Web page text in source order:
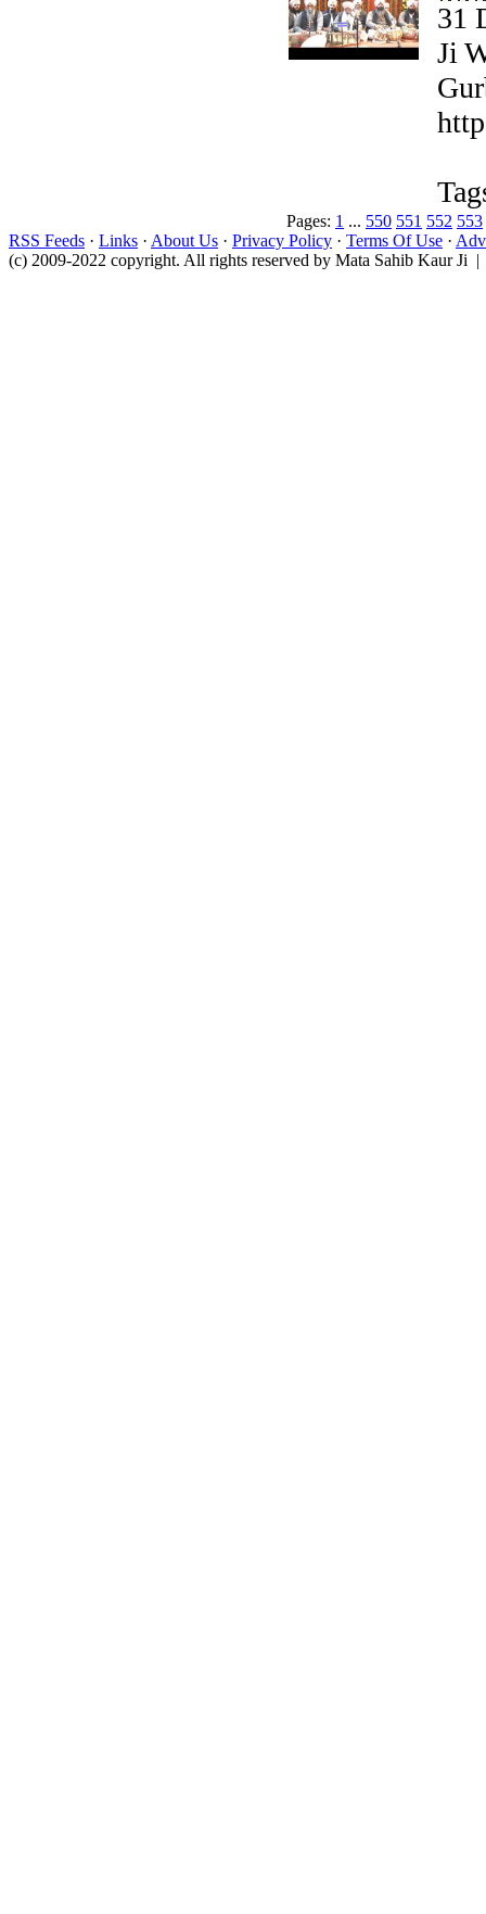
31
Ji
Pages: 1 ... 550 551 552 553
RSS Feeds · Links · About Us · Privacy Policy · Terms Of Use ·
(c) 2009-2022 copyright. All rights reserved by Mata Sahib Kaur Ji